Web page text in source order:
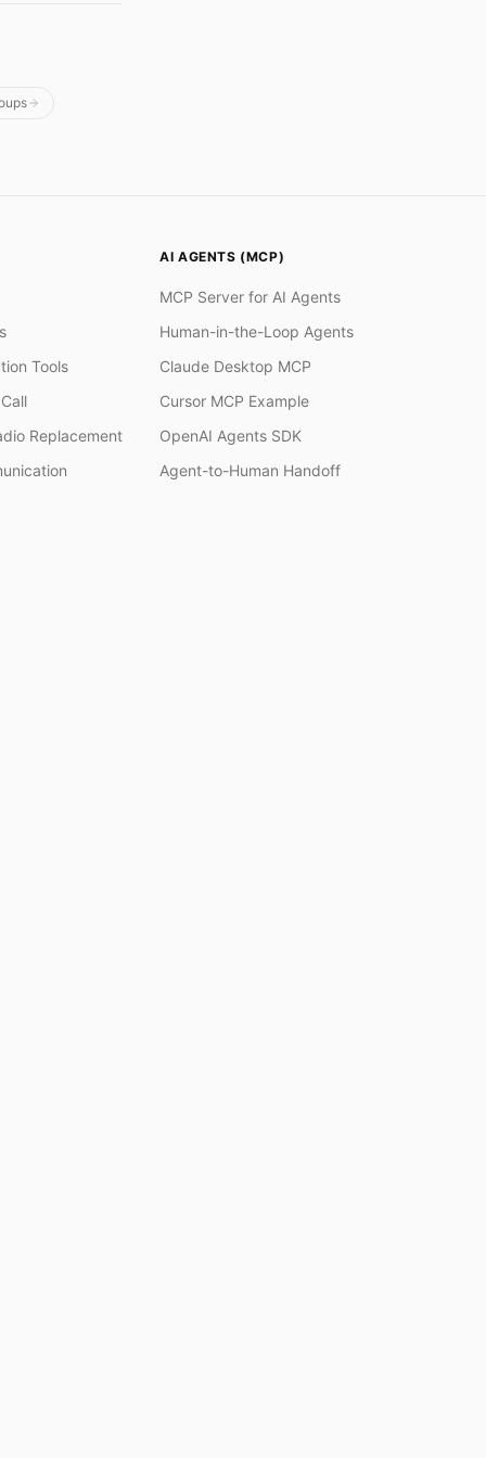
Tools
Replacement
AI AGENTS (MCP)
MCP Server for AI Agents
Human-in-the-Loop Agents
Claude Desktop MCP
Cursor MCP Example
OpenAI Agents SDK
Agent-to-Human Handoff